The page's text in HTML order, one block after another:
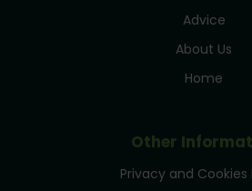
Advice
About Us
Home
Other
Privacy and Cookies